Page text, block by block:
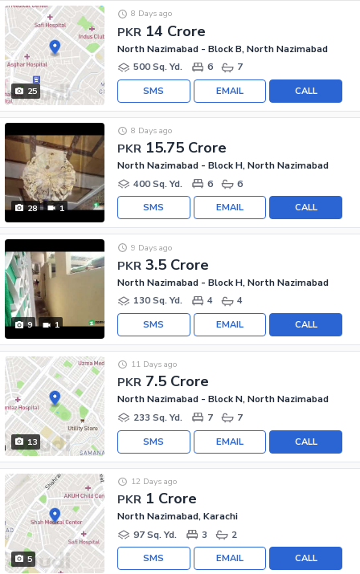
25
PKR 14 Crore
8 Days ago
North Nazimabad - Block B, North Nazimabad
500 Sq. Yd.
6 7
CALL
EMAIL
SMS
28 1
PKR 15.75 Crore
8 Days ago
North Nazimabad - Block H, North Nazimabad
400 Sq. Yd.
6 6
CALL
EMAIL
SMS
9 1
PKR 3.5 Crore
9 Days ago
North Nazimabad - Block H, North Nazimabad
130 Sq. Yd.
4 4
CALL
EMAIL
SMS
13
PKR 7.5 Crore
11 Days ago
North Nazimabad - Block N, North Nazimabad
233 Sq. Yd.
7 7
CALL
EMAIL
SMS
5
PKR 1 Crore
12 Days ago
North Nazimabad, Karachi
97 Sq. Yd.
3 2
CALL
EMAIL
SMS